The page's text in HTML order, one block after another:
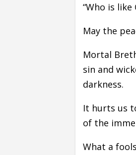
“Who is
May the
Mortal
sin and
darkness.
It hurts us
of the
What a